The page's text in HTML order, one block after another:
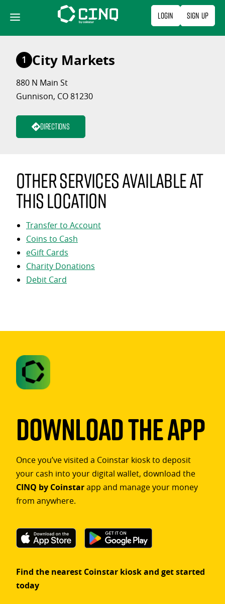
content
Login Sign Up
1 City Markets
880 N Main St
Gunnison, CO 81230
Directions
Other services available at
this location
Transfer to Account
Coins to Cash
eGift Cards
Charity Donations
Debit Card
Download The App
Once you’ve visited a Coinstar kiosk to deposit
your cash into your digital wallet, download the
CINQ by Coinstarapp and manage your money
from anywhere.
Find the nearest Coinstar kiosk and get started
today